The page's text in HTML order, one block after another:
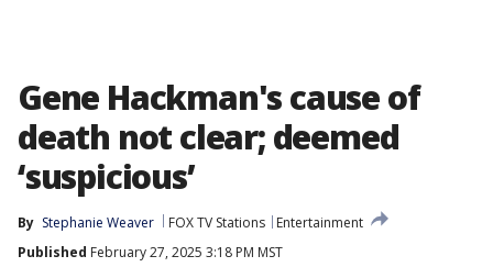
Gene Hackman's cause of
death not clear; deemed
‘suspicious’
By Stephanie Weaver FOX TV Stations
Entertainment
Published February 27, 2025 3:18 PM MST